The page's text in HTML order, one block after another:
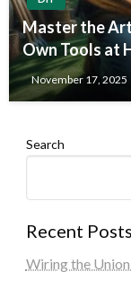
Master the
Own Tools at
November 17, 2025
Search
Recent Posts
Wiring the